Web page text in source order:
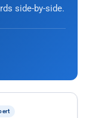
side-by-side.